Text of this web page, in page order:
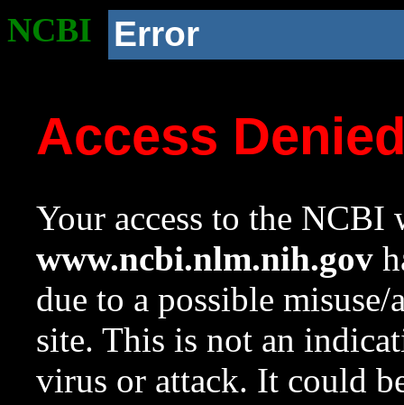
NCBI Error
Access
Your access to the NCBI
www.ncbi.nlm.nih.gov
due to a possible
site. This is not an
virus or attack. It could